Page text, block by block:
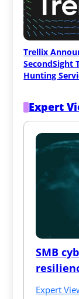
Trellix
SecondSight
Hunting
Expert
SMB
Expert